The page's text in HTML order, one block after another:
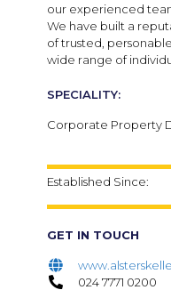
our experienced
We have built a
of trusted,
wide range of
SPECIALITY:
Corporate Property
Established Since:
GET IN TOUCH
024 7771 0200